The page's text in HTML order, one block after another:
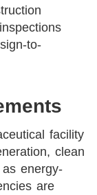
to-
facility
clean
energy-
are